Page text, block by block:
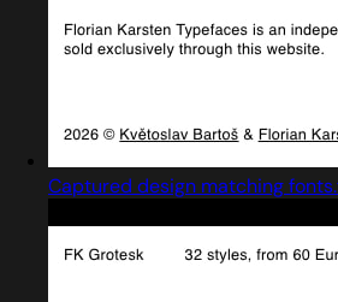
Captured design matching